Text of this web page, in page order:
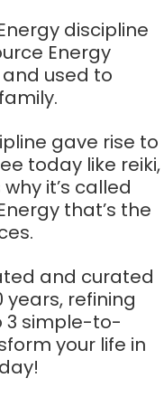
discipline
Energy
used to
gave rise to
today like reiki,
it’s called
that’s the
and curated
refining
3 simple-to-
your life in